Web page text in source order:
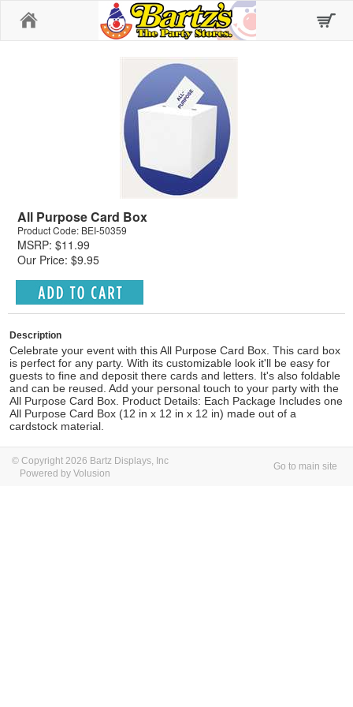
All Purpose Card Box
Product Code: BEI-50359
MSRP: $11.99
Our Price: $9.95
Description
Celebrate your event with this All Purpose Card Box. This card box
is perfect for any party. With its customizable look it'll be easy for
guests to fine and deposit there cards and letters. It's also foldable
and can be reused. Add your personal touch to your party with the
All Purpose Card Box. Product Details: Each Package Includes one
All Purpose Card Box (12 in x 12 in x 12 in) made out of a
cardstock material.
© Copyright 2026 Bartz Displays, Inc
Powered by Volusion
Go to main site